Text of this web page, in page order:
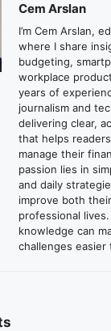
Cem Arslan
I’m Cem Arslan,
where I share
budgeting,
workplace
years of
journalism and
delivering clear,
that helps
manage their
passion lies in
and daily
improve both
professional
knowledge can
challenges easier